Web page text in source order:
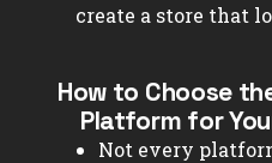
create a store that
How to Choose
Platform for
Not every